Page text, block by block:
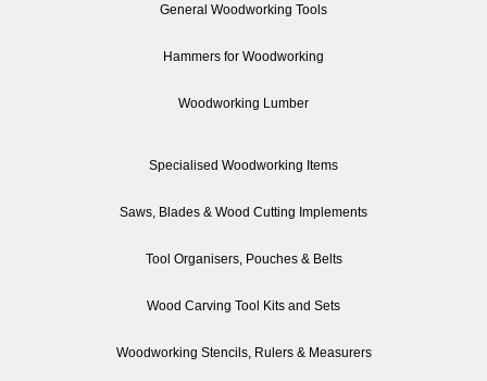
General Woodworking Tools
Hammers for Woodworking
Woodworking Lumber
Specialised Woodworking Items
Saws, Blades & Wood Cutting Implements
Tool Organisers, Pouches & Belts
Wood Carving Tool Kits and Sets
Woodworking Stencils, Rulers & Measurers